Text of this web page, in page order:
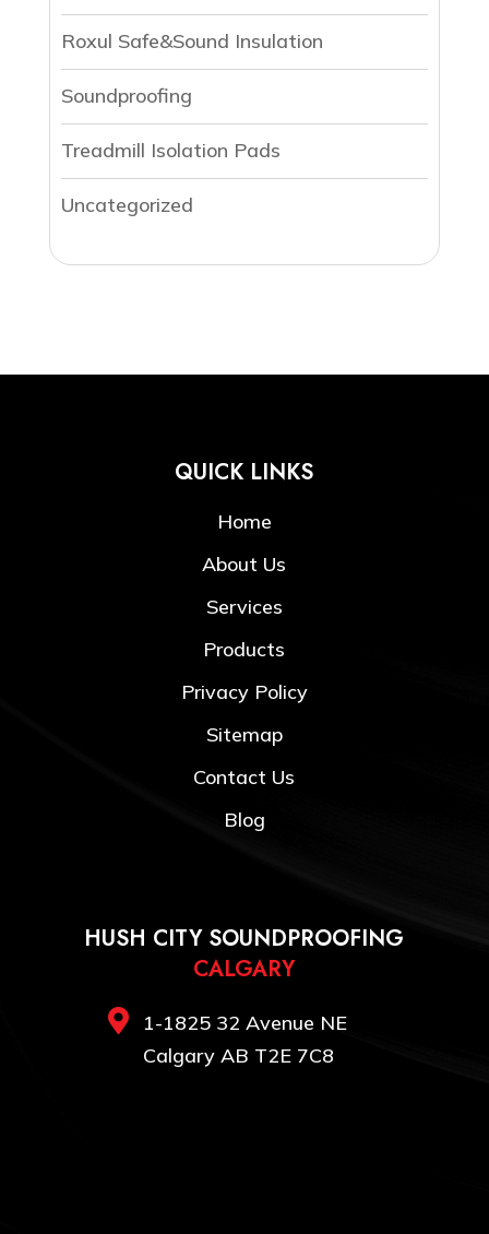
Roxul Safe&Sound Insulation
Soundproofing
Treadmill Isolation Pads
Uncategorized
QUICK LINKS
Home
About Us
Services
Products
Privacy Policy
Sitemap
Contact Us
Blog
HUSH CITY SOUNDPROOFING
CALGARY

1-1825 32 Avenue NE
Calgary AB T2E 7C8